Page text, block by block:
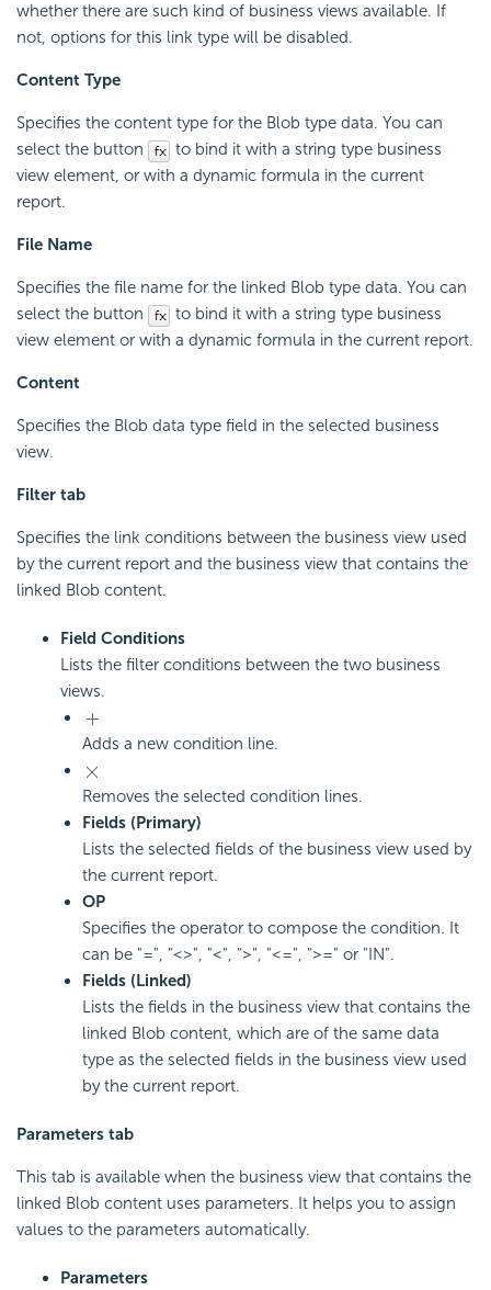
whether there are such kind of business views available. If
not, options for this link type will be disabled.
Content Type
Specifies the content type for the Blob type data. You can
select the button
to bind it with a string type business
view element, or with a dynamic formula in the current
report.
File Name
Specifies the file name for the linked Blob type data. You can
select the button
to bind it with a string type business
view element or with a dynamic formula in the current report.
Content
Specifies the Blob data type field in the selected business
view.
Filter tab
Specifies the link conditions between the business view used
by the current report and the business view that contains the
linked Blob content.
Field Conditions
Lists the filter conditions between the two business
views.
Adds a new condition line.
Removes the selected condition lines.
Fields (Primary)
Lists the selected fields of the business view used by
the current report.
OP
Specifies the operator to compose the condition. It
can be "=", "<>", "<", ">", "<=", ">=" or "IN".
Fields (Linked)
Lists the fields in the business view that contains the
linked Blob content, which are of the same data
type as the selected fields in the business view used
by the current report.
Parameters tab
This tab is available when the business view that contains the
linked Blob content uses parameters. It helps you to assign
values to the parameters automatically.
Parameters